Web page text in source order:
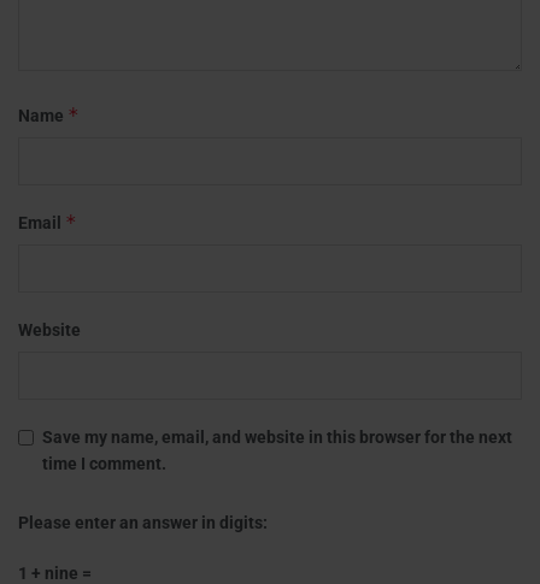
Name *
Email *
Website
Save my name, email, and website in this browser for the next
time I comment.
Please enter an answer in digits:
1 + nine =